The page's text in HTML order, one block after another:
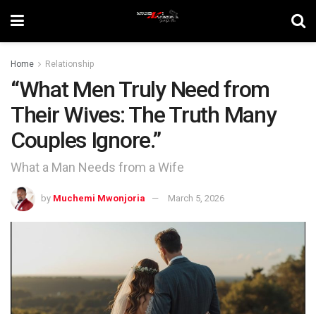
Home Relationship
“What Men Truly Need from
Their Wives: The Truth Many
Couples Ignore.”
What a Man Needs from a Wife
by Muchemi Mwonjoria March 5, 2026